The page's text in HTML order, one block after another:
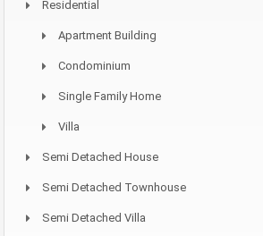
Residential
Apartment Building
Condominium
Single Family Home
Villa
Semi Detached House
Semi Detached Townhouse
Semi Detached Villa